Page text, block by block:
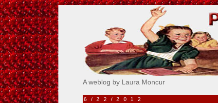
Pick Me!
A weblog by Laura Moncur
6/22/2012